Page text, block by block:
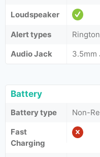
Loudspeaker
Alert types
Audio Jack
3.5mm
Battery
Battery type
Non-
Fast
Charging